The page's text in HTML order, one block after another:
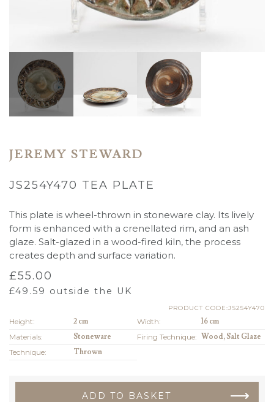
JEREMY STEWARD
JS254Y470 TEA PLATE
This plate is wheel-thrown in stoneware clay. Its lively
form is enhanced with a crenellated rim, and an ash
glaze. Salt-glazed in a wood-fired kiln, the process
creates depth and surface variation.
£55.00
£49.59 outside the UK
PRODUCT CODE:JS254Y470
Height: 2 cm Width:
16 cm
Materials:
Stoneware Firing Technique: Wood, Salt Glaze
Technique:
Thrown
ADD TO BASKET